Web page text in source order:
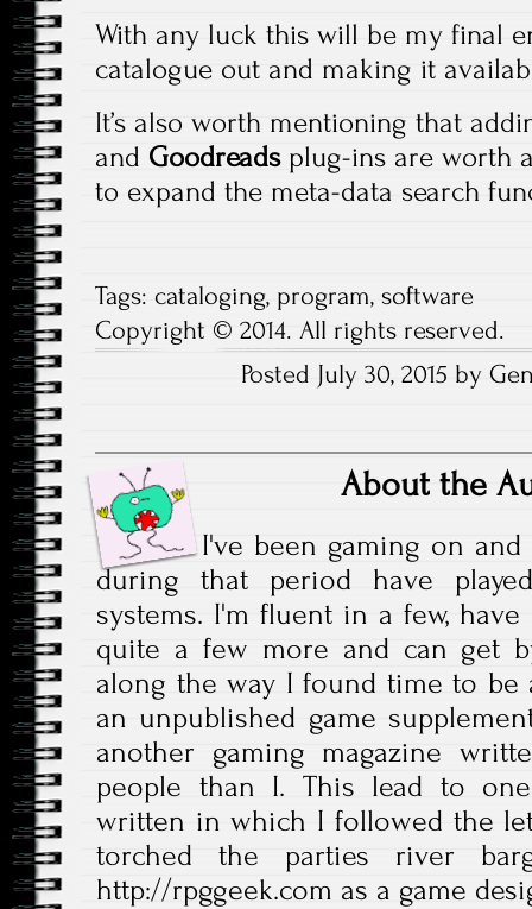
With any luck this will be my final
catalogue out and making it
It’s also worth mentioning that
and Goodreads plug-ins are worth
to expand the meta-data search
Tags: cataloging, program, software
Copyright © 2014. All rights reserved.
Posted July 30, 2015 by
About the
I've been gaming on
during that period have
systems. I'm fluent in a few,
quite a few more and can get
along the way I found time to be
an unpublished game
another gaming magazine
people than I. This lead to
written in which I followed the
torched the parties river
http://rpggeek.com as a game